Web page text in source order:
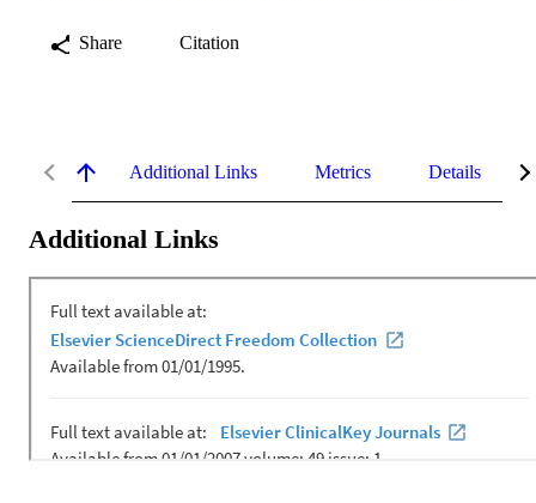
Share Citation
Additional Links Metrics Details
Additional Links